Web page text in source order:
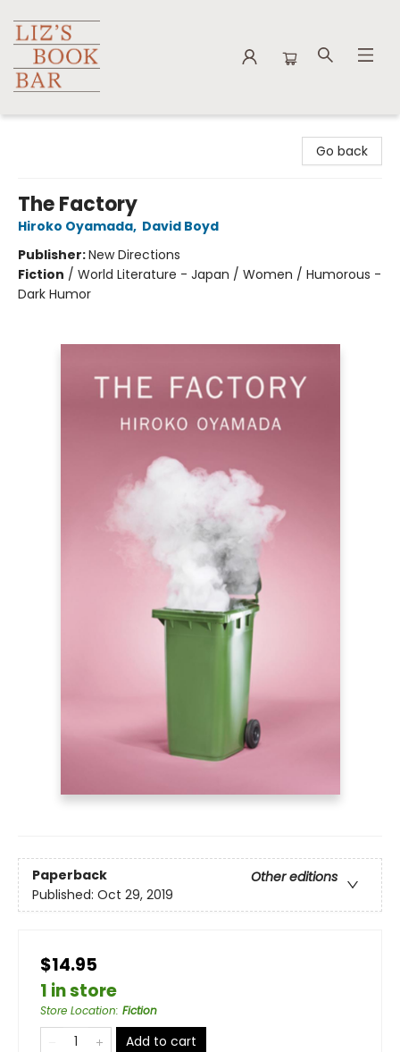
Go back
The Factory
Hiroko Oyamada, David Boyd
Publisher:New Directions
Fiction / World Literature - Japan / Women / Humorous -
Dark Humor
Paperback
Other editions
Published: Oct 29, 2019
$14.95
1 in store
Store Location: Fiction
Add to cart